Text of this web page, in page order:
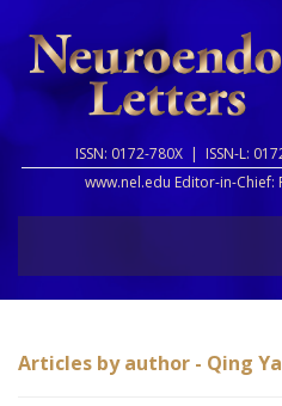
ISSN: 0172-780X | ISSN-L:
www.nel.edu Editor-in-Chief:
Articles by author - Qing